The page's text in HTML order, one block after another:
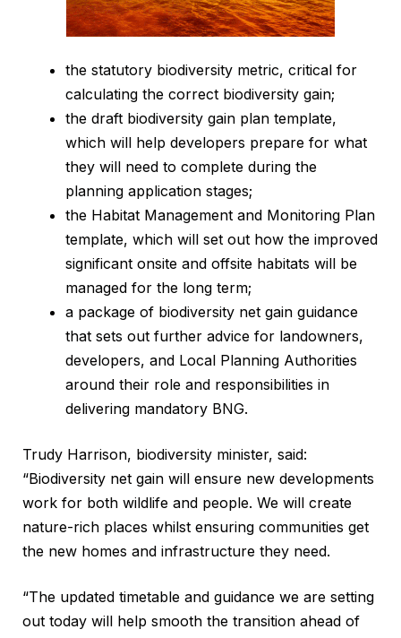
the statutory biodiversity metric, critical for
calculating the correct biodiversity gain;
the draft biodiversity gain plan template,
which will help developers prepare for what
they will need to complete during the
planning application stages;
the Habitat Management and Monitoring Plan
template, which will set out how the improved
significant onsite and offsite habitats will be
managed for the long term;
a package of biodiversity net gain guidance
that sets out further advice for landowners,
developers, and Local Planning Authorities
around their role and responsibilities in
delivering mandatory BNG.
Trudy Harrison, biodiversity minister, said:
“Biodiversity net gain will ensure new developments
work for both wildlife and people. We will create
nature-rich places whilst ensuring communities get
the new homes and infrastructure they need.
“The updated timetable and guidance we are setting
out today will help smooth the transition ahead of